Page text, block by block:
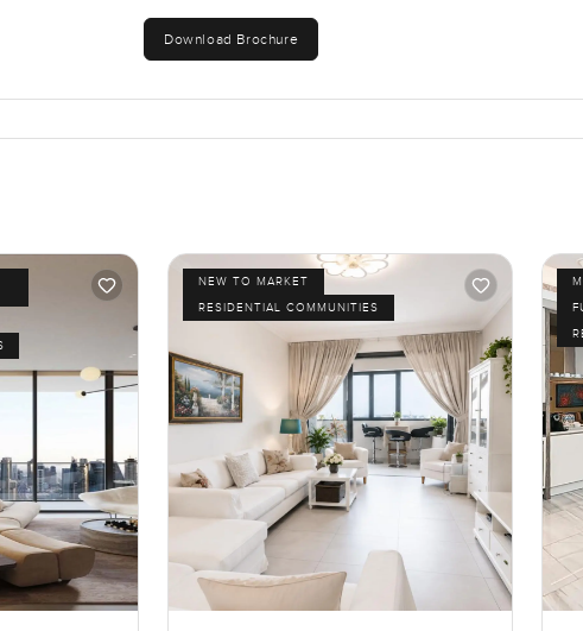
Download Brochure
NEW TO MARKET
RESIDENTIAL COMMUNITIES